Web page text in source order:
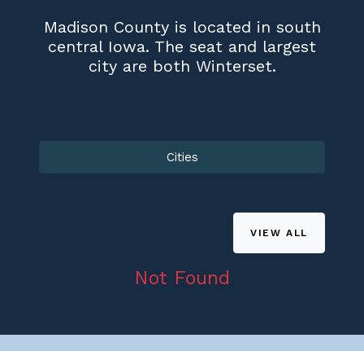
Madison County is located in south
central Iowa. The seat and largest
city are both Winterset.
Cities
VIEW ALL
Not Found